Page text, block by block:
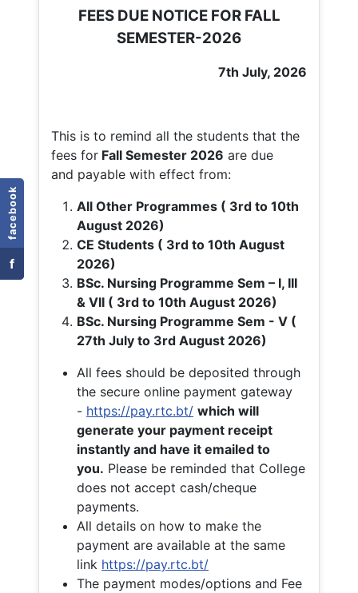
facebook
f
FEES DUE NOTICE FOR FALL
SEMESTER-2026
7th July, 2026
This is to remind all the students that the
fees for Fall Semester 2026 are due
and payable with effect from:
All Other Programmes ( 3rd to 10th
August 2026)
CE Students ( 3rd to 10th August
2026)
BSc. Nursing Programme Sem – I, III
& VII ( 3rd to 10th August 2026)
BSc. Nursing Programme Sem - V (
27th July to 3rd August 2026)
All fees should be deposited through
the secure online payment gateway
- https://pay.rtc.bt/ which will
generate your payment receipt
instantly and have it emailed to
you. Please be reminded that College
does not accept cash/cheque
payments.
All details on how to make the
payment are available at the same
link https://pay.rtc.bt/
The payment modes/options and Fee